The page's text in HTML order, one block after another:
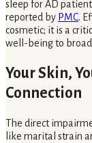
sleep for AD
reported by PMC.
cosmetic; it is a
well-being to
Your Skin,
Connection
The direct
like marital strain